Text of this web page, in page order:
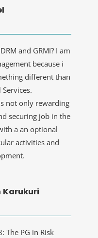
and GRMI? I am
because i
different than
not only rewarding
securing job in the
a an optional
activities and
Karukuri
The PG in Risk